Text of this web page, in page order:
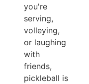
you're
serving,
volleying,
or laughing
with
friends,
pickleball is